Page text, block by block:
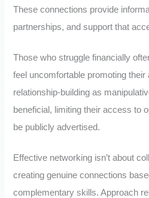
These connections provide
partnerships, and support that
Those who struggle financially
feel uncomfortable promoting
relationship-building as
beneficial, limiting their access to
be publicly advertised.
Effective networking isn’t about
creating genuine connections
complementary skills. Approach